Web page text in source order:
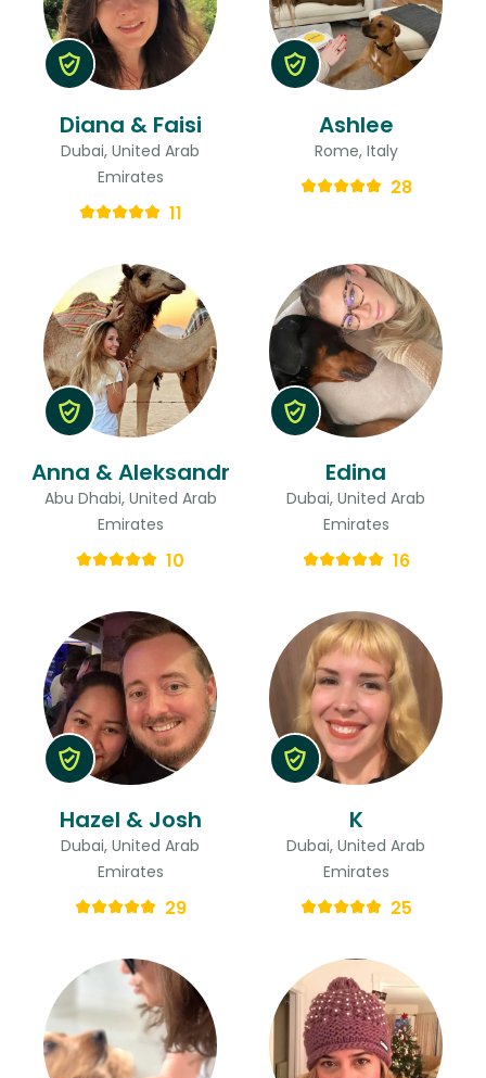
Diana & Faisi
Dubai, United Arab
Emirates
11
Ashlee
Rome, Italy
28
Anna & Aleksandr
Abu Dhabi, United Arab
Emirates
10
Edina
Dubai, United Arab
Emirates
16
Hazel & Josh
Dubai, United Arab
Emirates
29
K
Dubai, United Arab
Emirates
25